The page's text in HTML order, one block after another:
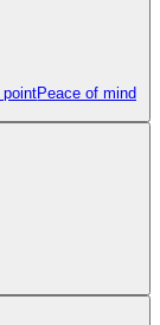
pointPeace of mind